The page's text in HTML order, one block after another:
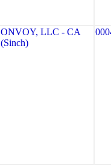
ONVOY, LLC - CA
(Sinch)